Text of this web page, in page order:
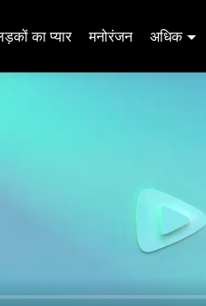
का प्यार मनोरंजन अधिक